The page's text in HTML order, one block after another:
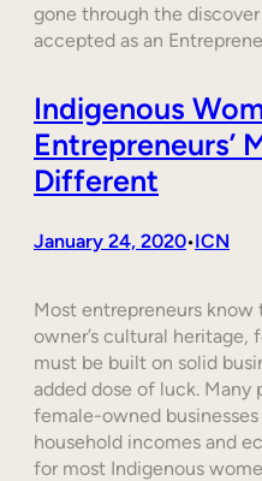
gone through the
accepted as an
Indigenous
Entrepreneurs’
Different
January 24, 2020•ICN
Most entrepreneurs know
owner’s cultural heritage,
must be built on solid
added dose of luck.
female-owned
household incomes and
for most Indigenous